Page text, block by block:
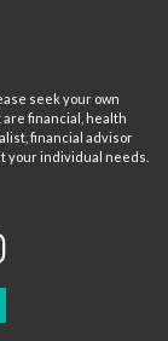
seek your own
financial, health
financial advisor
your individual needs.